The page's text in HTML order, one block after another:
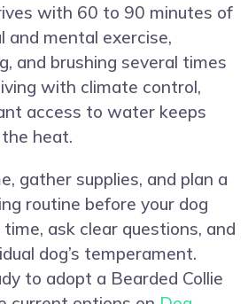
with 60 to 90 minutes of
and mental exercise,
and brushing several times
with climate control,
access to water keeps
heat.
gather supplies, and plan a
routine before your dog
ask clear questions, and
dog’s temperament.
to adopt a Bearded Collie